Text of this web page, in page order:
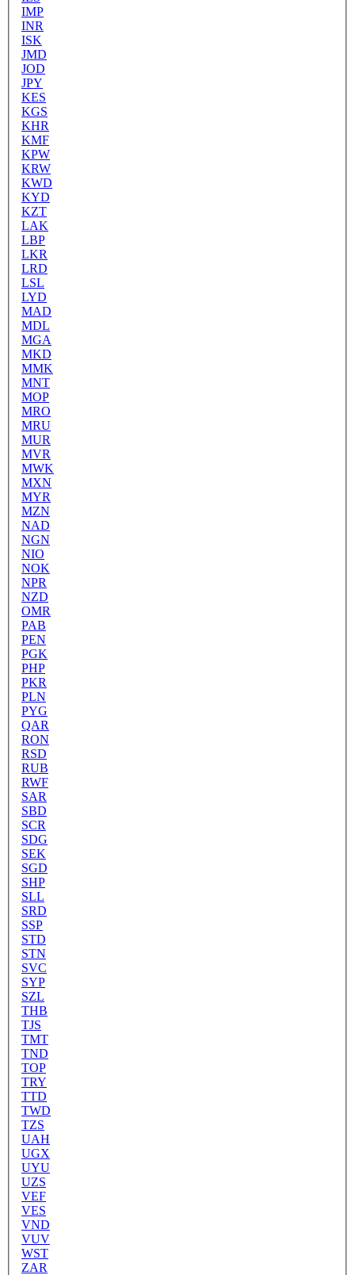
IMP
INR
ISK
JMD
JOD
JPY
KES
KGS
KHR
KMF
KPW
KRW
KWD
KYD
KZT
LAK
LBP
LKR
LRD
LSL
LYD
MAD
MDL
MGA
MKD
MMK
MNT
MOP
MRO
MRU
MUR
MVR
MWK
MXN
MYR
MZN
NAD
NGN
NIO
NOK
NPR
NZD
OMR
PAB
PEN
PGK
PHP
PKR
PLN
PYG
QAR
RON
RSD
RUB
RWF
SAR
SBD
SCR
SDG
SEK
SGD
SHP
SLL
SRD
SSP
STD
STN
SVC
SYP
SZL
THB
TJS
TMT
TND
TOP
TRY
TTD
TWD
TZS
UAH
UGX
UYU
UZS
VEF
VES
VND
VUV
WST
ZAR